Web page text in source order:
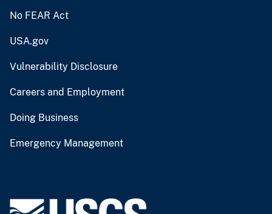
No FEAR Act
USA.gov
Vulnerability Disclosure
Careers and Employment
Doing Business
Emergency Management